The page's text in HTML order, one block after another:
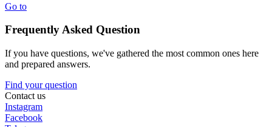
Go to
Frequently Asked Question
If you have questions, we've gathered the most common ones here
and prepared answers.
Find your question
Contact us
Instagram
Facebook